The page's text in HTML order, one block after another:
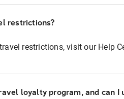
restrictions?
restrictions, visit our Help
loyalty program, and can I